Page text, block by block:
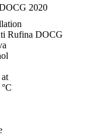
2020
Rufina DOCG
at